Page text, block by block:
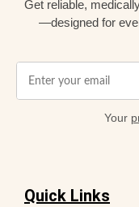
Get reliable,
—designed for
Your
Quick Links